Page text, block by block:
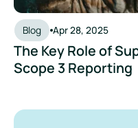
Blog Apr 28, 2025
The Key Role of
Scope 3 Reporting